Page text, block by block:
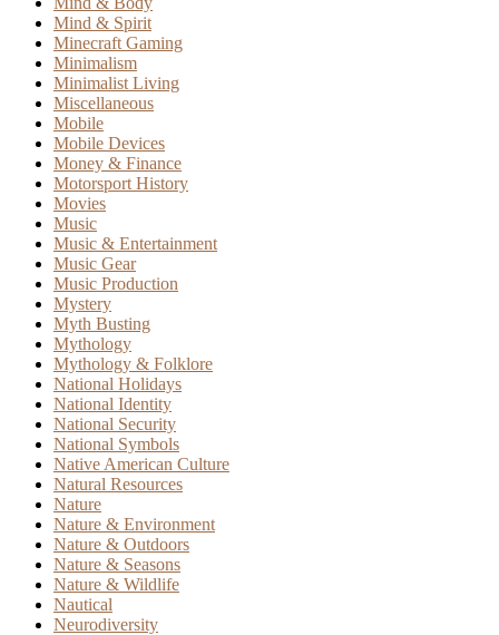
Mind & Spirit
Minecraft Gaming
Minimalism
Minimalist Living
Miscellaneous
Mobile
Mobile Devices
Money & Finance
Motorsport History
Movies
Music
Music & Entertainment
Music Gear
Music Production
Mystery
Myth Busting
Mythology
Mythology & Folklore
National Holidays
National Identity
National Security
National Symbols
Native American Culture
Natural Resources
Nature
Nature & Environment
Nature & Outdoors
Nature & Seasons
Nature & Wildlife
Nautical
Neurodiversity